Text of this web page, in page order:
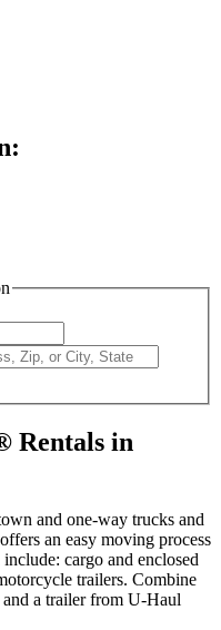
Rentals in
and one-way trucks and
offers an easy moving process
cargo and enclosed
trailers. Combine
a trailer from U-Haul